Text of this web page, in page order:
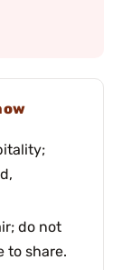
do not
to share.